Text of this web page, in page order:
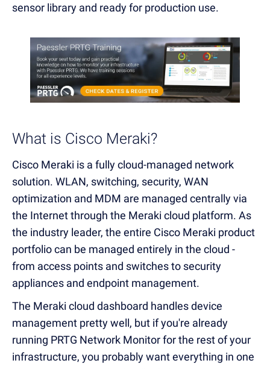
sensor library and ready for production use.
What is Cisco Meraki?
Cisco Meraki is a fully cloud-managed network
solution. WLAN, switching, security, WAN
optimization and MDM are managed centrally via
the Internet through the Meraki cloud platform. As
the industry leader, the entire Cisco Meraki product
portfolio can be managed entirely in the cloud -
from access points and switches to security
appliances and endpoint management.
The Meraki cloud dashboard handles device
management pretty well, but if you're already
running PRTG Network Monitor for the rest of your
infrastructure, you probably want everything in one